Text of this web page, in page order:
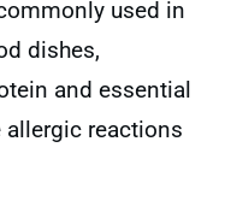
used in
dishes,
and essential
allergic reactions